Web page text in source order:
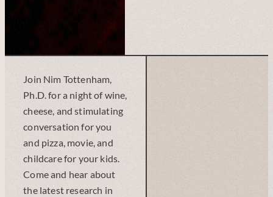
Join Nim Tottenham,
Ph.D. for a night of wine,
cheese, and stimulating
conversation for you
and pizza, movie, and
childcare for your kids.
Come and hear about
the latest research in